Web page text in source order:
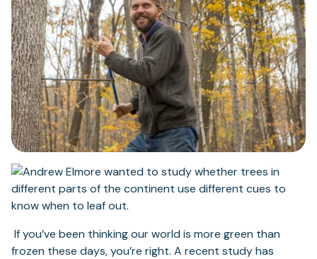
If you’ve been thinking our world is more green than
frozen these days, you’re right. A recent study has